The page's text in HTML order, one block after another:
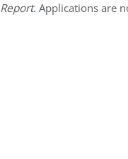
Report. Applications are